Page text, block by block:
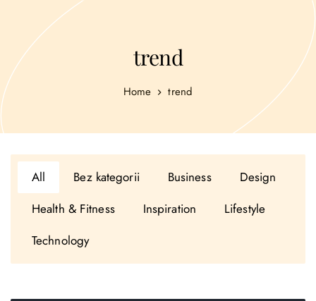
trend
Home trend
All Bez kategorii Business
Design
Health & Fitness
Inspiration
Lifestyle
Technology